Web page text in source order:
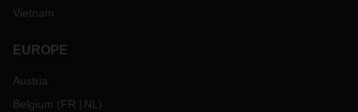
Vietnam
EUROPE
Austria
Belgium (FR NL )